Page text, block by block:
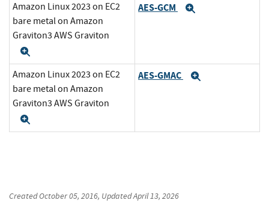
Amazon Linux 2023 on EC2
bare metal on Amazon
Graviton3 AWS Graviton
AES-GCM
Amazon Linux 2023 on EC2
bare metal on Amazon
Graviton3 AWS Graviton
AES-GMAC
CreatedOctober 05, 2016, UpdatedApril 13, 2026